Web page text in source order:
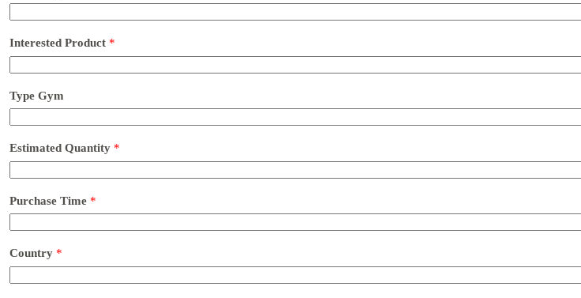
Interested Product *
Type Gym
Estimated Quantity *
Purchase Time *
Country *